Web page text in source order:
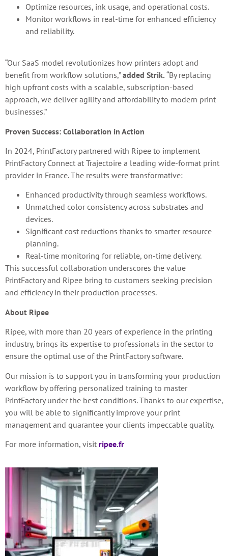
Optimize resources, ink usage, and operational costs.
Monitor workflows in real-time for enhanced efficiency
and reliability.
“Our SaaS model revolutionizes how printers adopt and
benefit from workflow solutions,”added Strik. “By replacing
high upfront costs with a scalable, subscription-based
approach, we deliver agility and affordability to modern print
businesses.”
Proven Success: Collaboration in Action
In 2024, PrintFactory partnered with Ripee to implement
PrintFactory Connect at Trajectoire a leading wide-format print
provider in France. The results were transformative:
Enhanced productivity through seamless workflows.
Unmatched color consistency across substrates and
devices.
Significant cost reductions thanks to smarter resource
planning.
Real-time monitoring for reliable, on-time delivery.
This successful collaboration underscores the value
PrintFactory and Ripee bring to customers seeking precision
and efficiency in their production processes.
About Ripee
Ripee, with more than 20 years of experience in the printing
industry, brings its expertise to professionals in the sector to
ensure the optimal use of the PrintFactory software.
Our mission is to support you in transforming your production
workflow by offering personalized training to master
PrintFactory under the best conditions. Thanks to our expertise,
you will be able to significantly improve your print
management and guarantee your clients impeccable quality.
For more information, visit ripee.fr